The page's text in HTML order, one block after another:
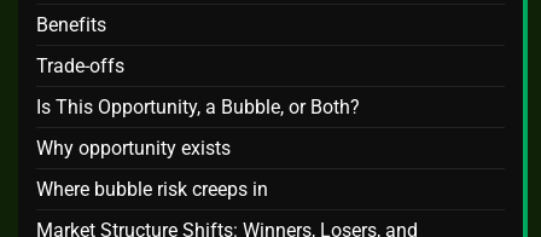
Benefits
Trade‑offs
Is This Opportunity, a Bubble, or Both?
Why opportunity exists
Where bubble risk creeps in
Market Structure Shifts: Winners, Losers, and